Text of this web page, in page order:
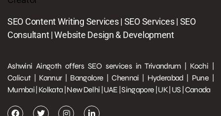
SEO Content Writing Services | SEO Services | SEO
Consultant | Website Design & Development
Ashwini Aingoth offers SEO services in Trivandrum | Kochi |
Calicut | Kannur | Bangalore | Chennai | Hyderabad | Pune |
Mumbai | Kolkata | New Delhi | UAE | Singapore | UK | US | Canada